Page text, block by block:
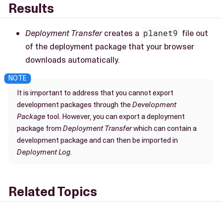
Results
Deployment Transfercreates a planet9 file out
of the deployment package that your browser
downloads automatically.
It is important to address that you cannot export
development packages through the Development
Package tool. However, you can export a deployment
package fromDeployment Transferwhich can contain a
development package and can then be imported in
Deployment Log.
Related Topics